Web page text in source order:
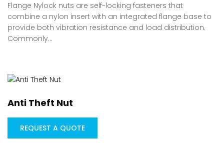
Flange Nylock nuts are self-locking fasteners that
combine a nylon insert with an integrated flange base to
provide both vibration resistance and load distribution.
Commonly…
Anti Theft Nut
REQUEST A QUOTE